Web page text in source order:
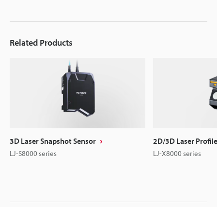
Related Products
3D Laser Snapshot Sensor
LJ-S8000 series
2D/3D Laser
LJ-X8000 series